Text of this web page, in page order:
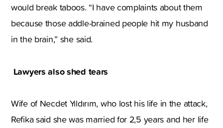
would break taboos. “I have complaints about them
because those addle-brained people hit my husband
in the brain,” she said.
Lawyers also shed tears
Wife of Necdet Yıldırım, who lost his life in the attack,
Refika said she was married for 2,5 years and her life